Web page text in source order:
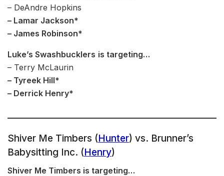
– DeAndre Hopkins
– Lamar Jackson*
– James Robinson*
Luke’s Swashbucklers is targeting…
– Terry McLaurin
– Tyreek Hill*
– Derrick Henry*
Shiver Me Timbers (Hunter) vs. Brunner’s
Babysitting Inc. (Henry)
Shiver Me Timbers is targeting…